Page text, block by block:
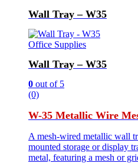
Wall Tray – W35
Office Supplies
Wall Tray – W35
0 out of 5
(0)
W-35 Metallic Wire
A mesh-wired metallic wall
mounted storage or display
metal, featuring a mesh or